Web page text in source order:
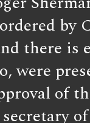
by
there is
were
of